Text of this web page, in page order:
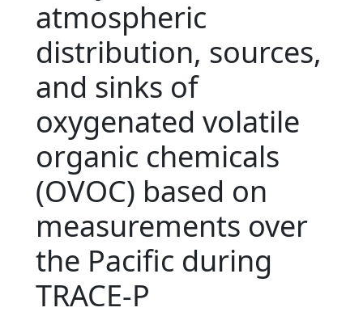
atmospheric
distribution, sources,
and sinks of
oxygenated volatile
organic chemicals
(OVOC) based on
measurements over
the Pacific during
TRACE-P